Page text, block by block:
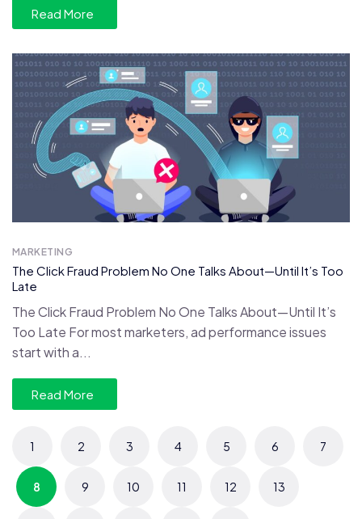
Read More
MARKETING
The Click Fraud Problem No One Talks About—Until It’s Too
Late
The Click Fraud Problem No One Talks About—Until It’s
Too Late For most marketers, ad performance issues
start with a...
Read More
1 2 3 4 5 6 7
8 9 10 11 12 13